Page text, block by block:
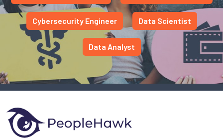
Cybersecurity Engineer Data Scientist
Data Analyst